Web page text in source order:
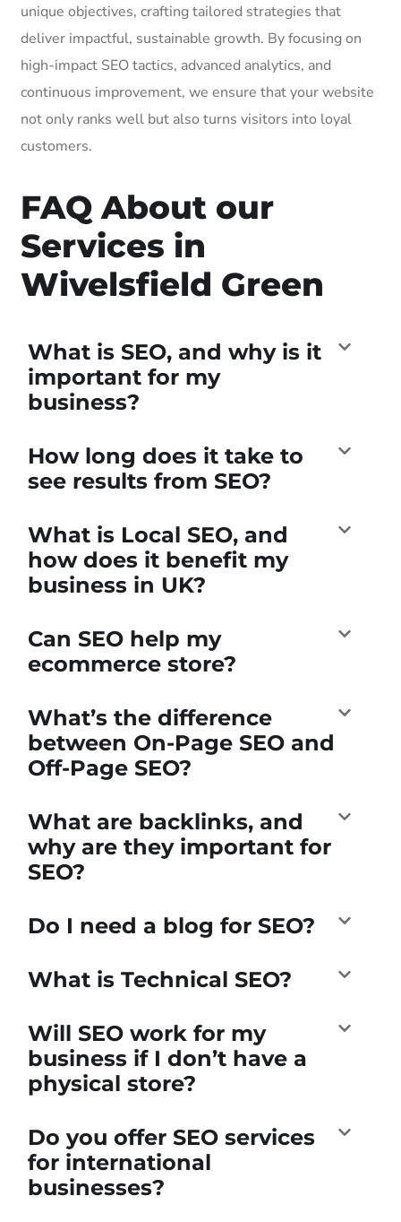
unique objectives, crafting tailored strategies that
deliver impactful, sustainable growth. By focusing on
high-impact SEO tactics, advanced analytics, and
continuous improvement, we ensure that your website
not only ranks well but also turns visitors into loyal
customers.
FAQ About our
Services in
Wivelsfield Green
What is SEO, and why is it
important for my
business?
How long does it take to
see results from SEO?
What is Local SEO, and
how does it benefit my
business in UK?
Can SEO help my
ecommerce store?
What’s the difference
between On-Page SEO and
Off-Page SEO?
What are backlinks, and
why are they important for
SEO?
Do I need a blog for SEO?
What is Technical SEO?
Will SEO work for my
business if I don’t have a
physical store?
Do you offer SEO services
for international
businesses?